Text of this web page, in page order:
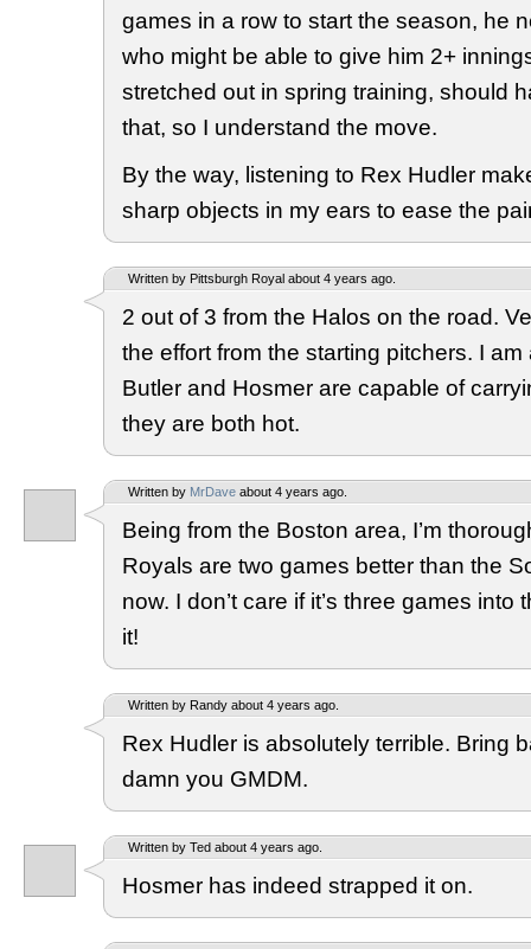
games in a row to start the season, he
who might be able to give him 2+
stretched out in spring training, should
that, so I understand the move.
By the way, listening to Rex Hudler
sharp objects in my ears to ease the
Written by Pittsburgh Royal about 4 years ago.
2 out of 3 from the Halos on the road.
the effort from the starting pitchers. I
Butler and Hosmer are capable of
they are both hot.
Written by MrDave about 4 years ago.
Being from the Boston area, I’m
Royals are two games better than the
now. I don’t care if it’s three games into
it!
Written by Randy about 4 years ago.
Rex Hudler is absolutely terrible. Bring
damn you GMDM.
Written by Ted about 4 years ago.
Hosmer has indeed strapped it on.